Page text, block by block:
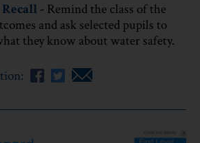
- Remind the class of the
and ask selected pupils to
they know about water safety.